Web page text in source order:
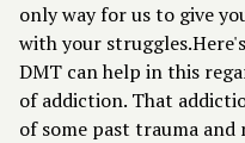
only way for us to give
with your
DMT can help in this
of addiction. That
of some past trauma